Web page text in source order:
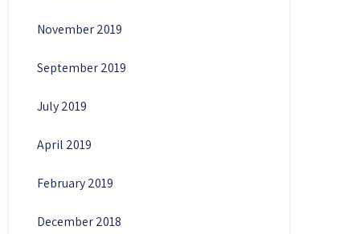
November 2019
September 2019
July 2019
April 2019
February 2019
December 2018